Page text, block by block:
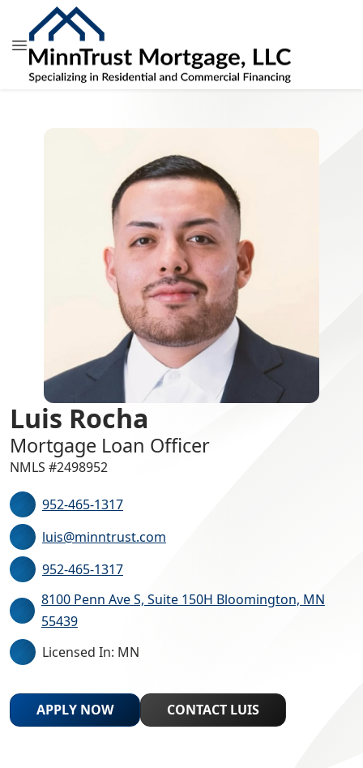
Luis Rocha
Mortgage Loan Officer
NMLS #2498952
952-465-1317
luis@minntrust.com
952-465-1317
8100 Penn Ave S, Suite 150H Bloomington, MN
55439
Licensed In: MN
APPLY NOW CONTACT LUIS